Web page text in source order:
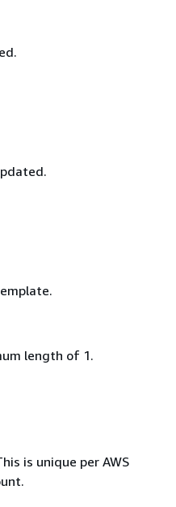
length of 1.
is unique per AWS